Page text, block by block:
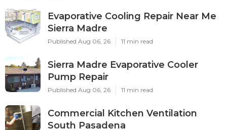
Evaporative Cooling Repair Near Me
Sierra Madre
Published Aug 06, 26 11 min read
Sierra Madre Evaporative Cooler
Pump Repair
Published Aug 06, 26 11 min read
Commercial Kitchen Ventilation
South Pasadena